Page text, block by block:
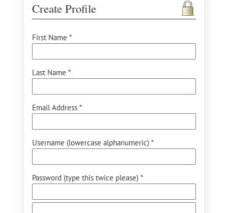
Create Profile
First Name *
Last Name *
Email Address *
Username (lowercase alphanumeric) *
Password (type this twice please) *